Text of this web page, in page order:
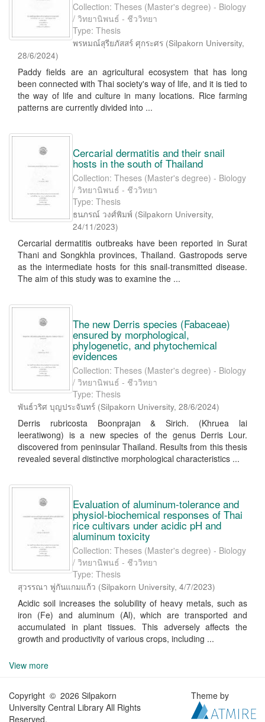
Collection: Theses (Master's degree) - Biology
/ วิทยานิพนธ์ - ชีววิทยา
Type: Thesis
พรหมณ์สุรียภัสสร์ ศุกระศร (Silpakorn University,
28/6/2024)
Paddy fields are an agricultural ecosystem that has long
been connected with Thai society's way of life, and it is tied to
the way of life and culture in many locations. Rice farming
patterns are currently divided into ...
Cercarial dermatitis and their snail
hosts in the south of Thailand
Collection: Theses (Master's degree) - Biology
/ วิทยานิพนธ์ - ชีววิทยา
Type: Thesis
ธนภรณ์ วงศ์พิมพ์ (Silpakorn University,
24/11/2023)
Cercarial dermatitis outbreaks have been reported in Surat
Thani and Songkhla provinces, Thailand. Gastropods serve
as the intermediate hosts for this snail-transmitted disease.
The aim of this study was to examine the ...
The new Derris species (Fabaceae)
ensured by morphological,
phylogenetic, and phytochemical
evidences
Collection: Theses (Master's degree) - Biology
/ วิทยานิพนธ์ - ชีววิทยา
Type: Thesis
พันธ์วริศ บุญประจันทร์ (Silpakorn University, 28/6/2024)
Derris rubricosta Boonprajan & Sirich. (Khruea lai
leeratiwong) is a new species of the genus Derris Lour.
discovered from peninsular Thailand. Results from this thesis
revealed several distinctive morphological characteristics ...
Evaluation of aluminum-tolerance and
physiol-biochemical responses of Thai
rice cultivars under acidic pH and
aluminum toxicity
Collection: Theses (Master's degree) - Biology
/ วิทยานิพนธ์ - ชีววิทยา
Type: Thesis
สุวรรณา พู่กันแกมแก้ว (Silpakorn University, 4/7/2023)
Acidic soil increases the solubility of heavy metals, such as
iron (Fe) and aluminum (Al), which are transported and
accumulated in plant tissues. This adversely affects the
growth and productivity of various crops, including ...
View more
Copyright © 2026 Silpakorn
University Central Library All Rights
Reserved.
Theme by